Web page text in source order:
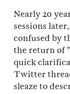
Nearly 20
sessions
confused by
the return of
quick
Twitter
sleaze to